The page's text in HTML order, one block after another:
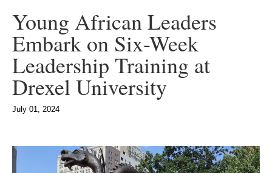
Young African Leaders
Embark on Six-Week
Leadership Training at
Drexel University
July 01, 2024